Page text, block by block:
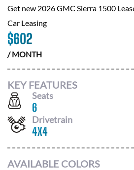
Get new 2026 GMC Sierra 1500
Car Leasing
$602
/ MONTH
KEY FEATURES
Seats
6
Drivetrain
4X4
AVAILABLE COLORS